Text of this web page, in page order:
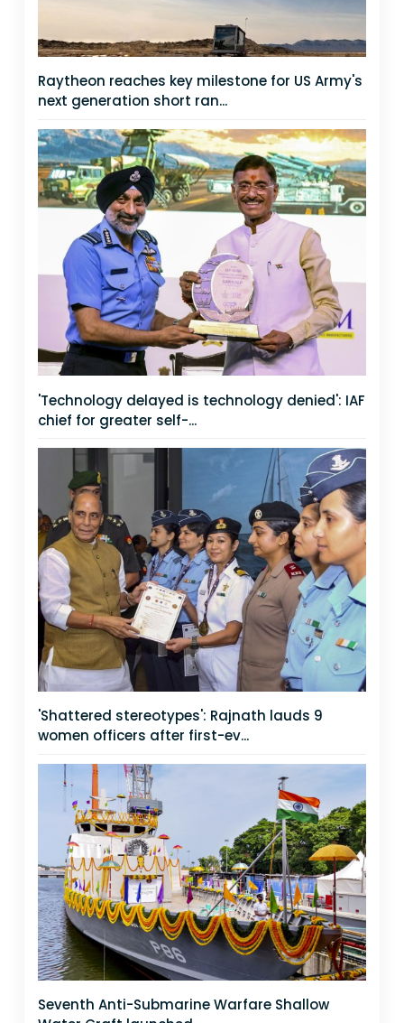
Raytheon reaches key milestone for US Army's
next generation short ran...
'Technology delayed is technology denied': IAF
chief for greater self-...
'Shattered stereotypes': Rajnath lauds 9
women officers after first-ev...
Seventh Anti-Submarine Warfare Shallow